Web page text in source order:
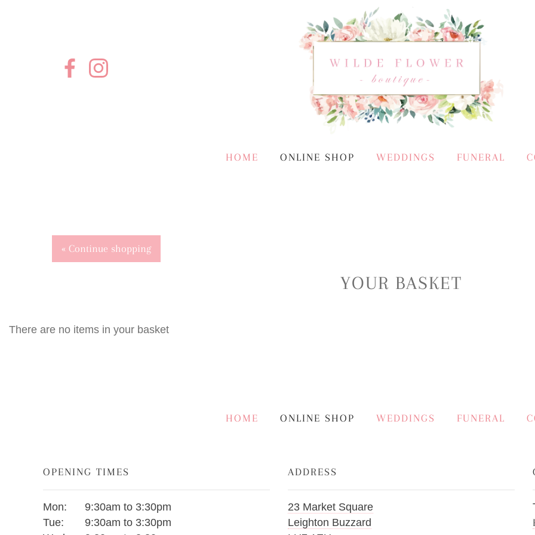
HOME ONLINE SHOP WEDDINGS FUNERAL
« Continue shopping
YOUR BASKET
There are no items in your basket
HOME ONLINE SHOP WEDDINGS FUNERAL
OPENING TIMES
Mon:
9:30am to 3:30pm
Tue:
9:30am to 3:30pm
ADDRESS
23 Market Square
Leighton Buzzard